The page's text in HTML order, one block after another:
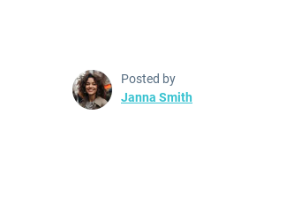
Posted by
Janna Smith